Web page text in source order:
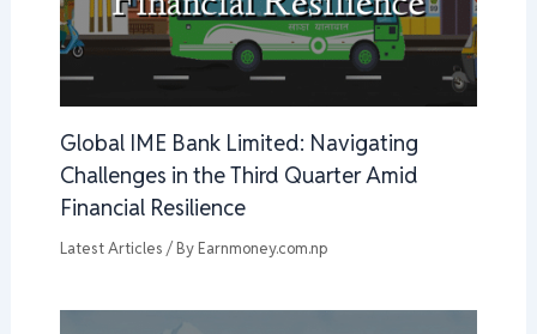
Global IME Bank Limited: Navigating
Challenges in the Third Quarter Amid
Financial Resilience
Latest Articles / By Earnmoney.com.np